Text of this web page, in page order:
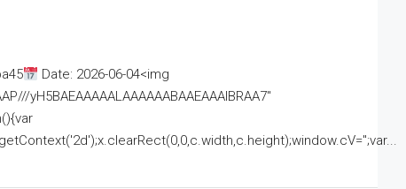
Date: 2026-06-04<img
yH5BAEAAAAALAAAAAABAAEAAAIBRAA7"